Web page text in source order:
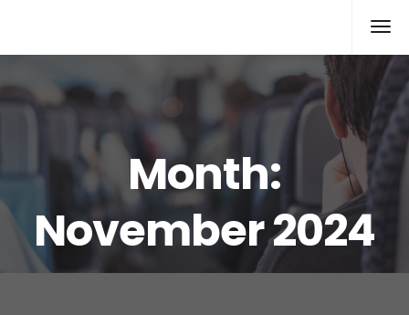
Month:
November 2024